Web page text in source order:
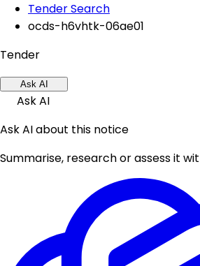
Tender Search
ocds-h6vhtk-06ae01
Tender
Ask AI
Ask AI
Ask AI about this notice
Summarise, research or assess it